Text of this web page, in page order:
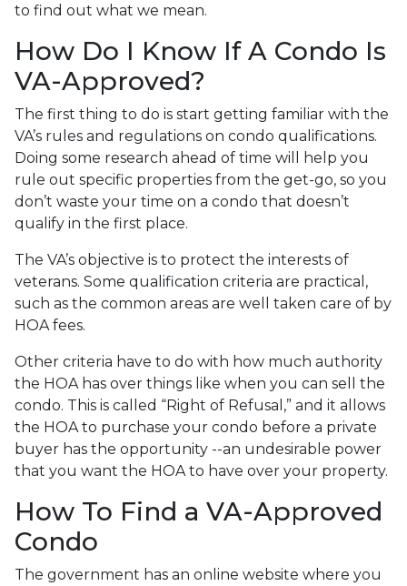
to find out what we mean.
How Do I Know If A Condo Is
VA-Approved?
The first thing to do is start getting familiar with the
VA’s rules and regulations on condo qualifications.
Doing some research ahead of time will help you
rule out specific properties from the get-go, so you
don’t waste your time on a condo that doesn’t
qualify in the first place.
The VA’s objective is to protect the interests of
veterans. Some qualification criteria are practical,
such as the common areas are well taken care of by
HOA fees.
Other criteria have to do with how much authority
the HOA has over things like when you can sell the
condo. This is called “Right of Refusal,” and it allows
the HOA to purchase your condo before a private
buyer has the opportunity --an undesirable power
that you want the HOA to have over your property.
How To Find a VA-Approved
Condo
The government has an online website where you